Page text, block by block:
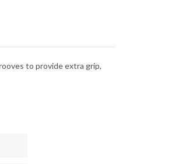
to provide extra grip,